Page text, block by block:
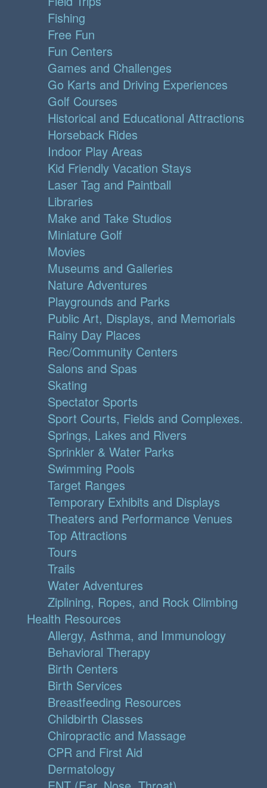
Fishing
Free Fun
Fun Centers
Games and Challenges
Go Karts and Driving Experiences
Golf Courses
Historical and Educational Attractions
Horseback Rides
Indoor Play Areas
Kid Friendly Vacation Stays
Laser Tag and Paintball
Libraries
Make and Take Studios
Miniature Golf
Movies
Museums and Galleries
Nature Adventures
Playgrounds and Parks
Public Art, Displays, and Memorials
Rainy Day Places
Rec/Community Centers
Salons and Spas
Skating
Spectator Sports
Sport Courts, Fields and Complexes.
Springs, Lakes and Rivers
Sprinkler & Water Parks
Swimming Pools
Target Ranges
Temporary Exhibits and Displays
Theaters and Performance Venues
Top Attractions
Tours
Trails
Water Adventures
Ziplining, Ropes, and Rock Climbing
Health Resources
Allergy, Asthma, and Immunology
Behavioral Therapy
Birth Centers
Birth Services
Breastfeeding Resources
Childbirth Classes
Chiropractic and Massage
CPR and First Aid
Dermatology